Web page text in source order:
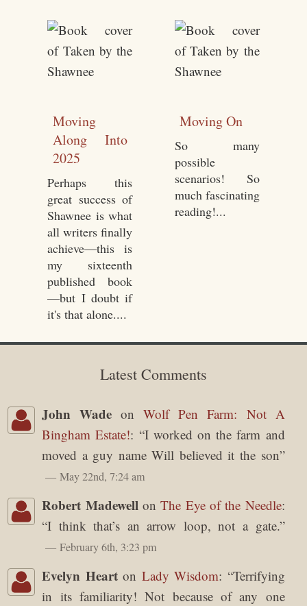
Moving
Along Into
2025
Perhaps this
great success of
Shawnee is what
all writers finally
achieve—this is
my sixteenth
published book
—but I doubt if
it's that alone....
Moving On
So many
possible
scenarios! So
much fascinating
reading!...
Latest Comments
John Wade onWolf Pen Farm: Not A
Bingham Estate!: “I worked on the farm and
moved a guy name Will believed it the son”
May 22nd, 7:24 am
Robert MadewellonThe Eye of the Needle:
“I think that’s an arrow loop, not a gate.”
February 6th, 3:23 pm
Evelyn Hearton Lady Wisdom: “Terrifying
in its familiarity! Not because of any one